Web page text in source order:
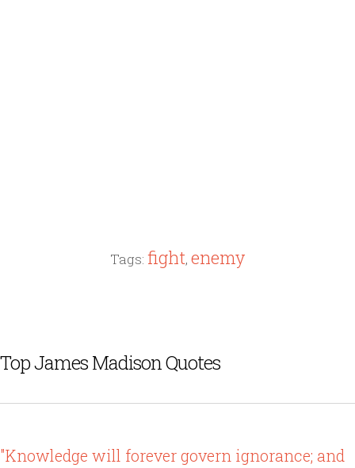
Tags: fight, enemy
Top James Madison Quotes
"Knowledge will forever govern ignorance; and